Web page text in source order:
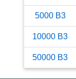
5000 B3
10000 B3
50000 B3